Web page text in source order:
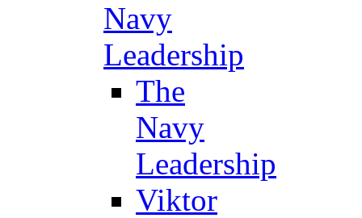
Navy
Leadership
The
Navy
Leadership
Viktor